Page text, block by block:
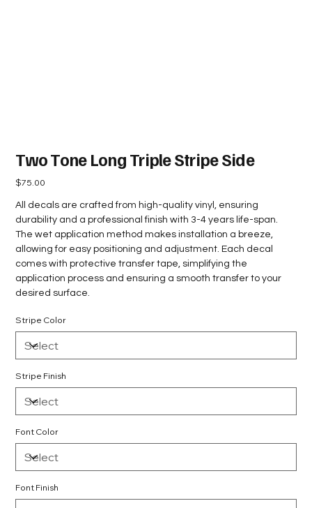
Two Tone Long Triple Stripe Side
Price
$75.00
All decals are crafted from high-quality vinyl, ensuring
durability and a professional finish with 3-4 years life-span.
The wet application method makes installation a breeze,
allowing for easy positioning and adjustment. Each decal
comes with protective transfer tape, simplifying the
application process and ensuring a smooth transfer to your
desired surface.
Stripe Color
Stripe Finish
Font Color
Font Finish